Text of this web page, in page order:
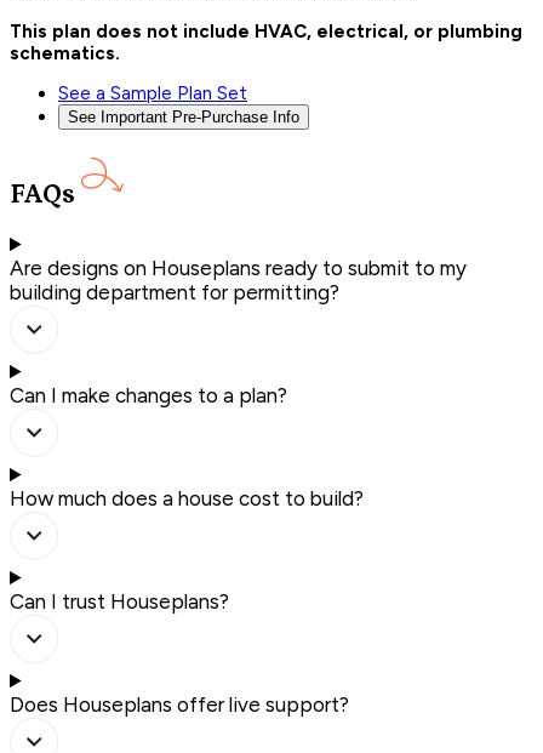
This plan does not include HVAC, electrical, or plumbing
schematics.
See a Sample Plan Set
See Important Pre-Purchase Info
FAQs
Are designs on Houseplans ready to submit to my
building department for permitting?
Can I make changes to a plan?
How much does a house cost to build?
Can I trust Houseplans?
Does Houseplans offer live support?